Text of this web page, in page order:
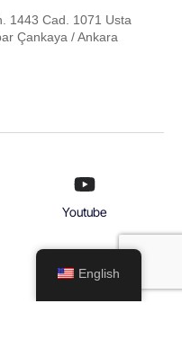
1443 Cad. 1071 Usta
Çankaya / Ankara
Youtube
English